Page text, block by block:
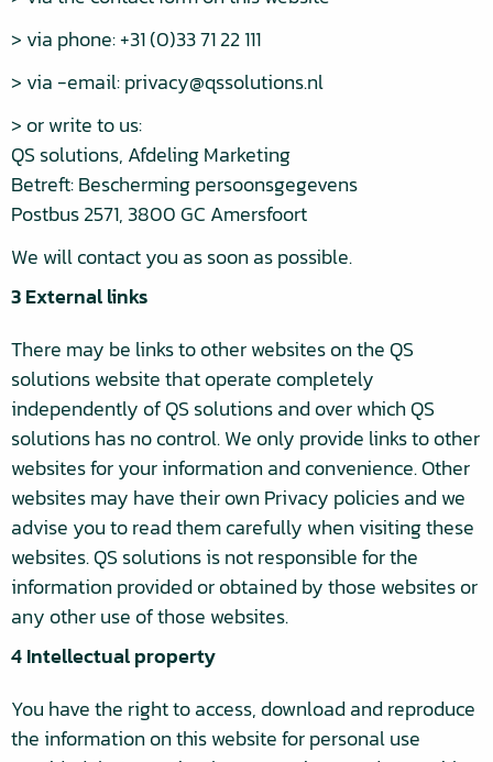
> via phone: +31 (0)33 71 22 111
> via -email: privacy@qssolutions.nl
> or write to us:
QS solutions, Afdeling Marketing
Betreft: Bescherming persoonsgegevens
Postbus 2571, 3800 GC Amersfoort
We will contact you as soon as possible.
3 External links
There may be links to other websites on the QS
solutions website that operate completely
independently of QS solutions and over which QS
solutions has no control. We only provide links to other
websites for your information and convenience. Other
websites may have their own Privacy policies and we
advise you to read them carefully when visiting these
websites. QS solutions is not responsible for the
information provided or obtained by those websites or
any other use of those websites.
4 Intellectual property
You have the right to access, download and reproduce
the information on this website for personal use